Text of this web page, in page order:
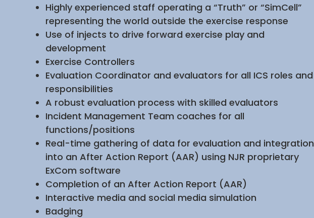
Highly experienced staff operating a “Truth” or “SimCell”
representing the world outside the exercise response
Use of injects to drive forward exercise play and
development
Exercise Controllers
Evaluation Coordinator and evaluators for all ICS roles and
responsibilities
A robust evaluation process with skilled evaluators
Incident Management Team coaches for all
functions/positions
Real-time gathering of data for evaluation and integration
into an After Action Report (AAR) using NJR proprietary
ExCom software
Completion of an After Action Report (AAR)
Interactive media and social media simulation
Badging